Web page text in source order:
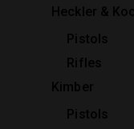
Heckler &
Pistols
Rifles
Kimber
Pistols